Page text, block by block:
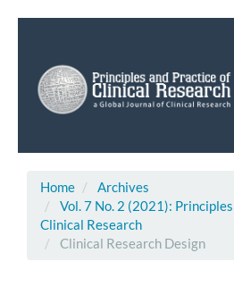
Main
Content
Sidebar
Home
Archives
Vol. 7 No. 2 (2021):
Clinical Research
Clinical Research Design